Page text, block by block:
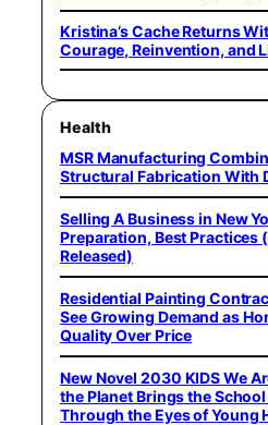
Kristina’s Cache Returns
Courage, Reinvention, and
Health
MSR Manufacturing
Structural Fabrication With
Selling A Business in New
Preparation, Best Practices
Released)
Residential Painting
See Growing Demand as
Quality Over Price
New Novel 2030 KIDS We
the Planet Brings the
Through the Eyes of Young